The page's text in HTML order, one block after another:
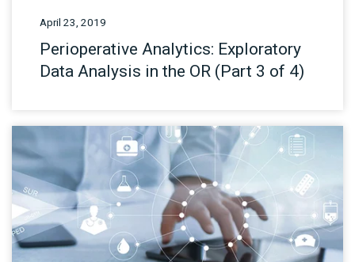
April 23, 2019
Perioperative Analytics: Exploratory
Data Analysis in the OR (Part 3 of 4)